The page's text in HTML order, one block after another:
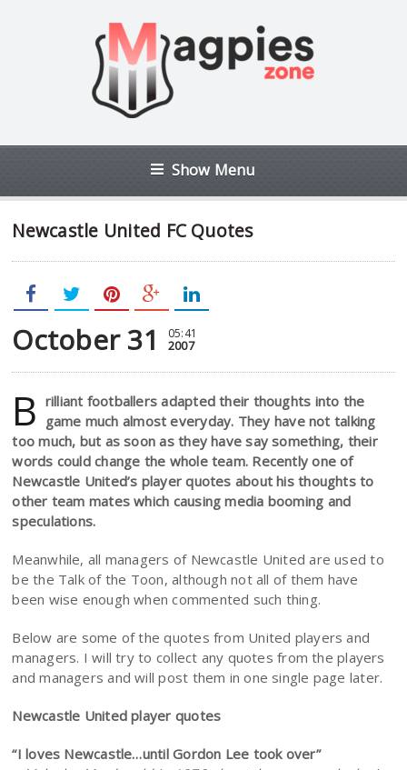
Show Menu
Newcastle United FC Quotes
October 31 05:41
2007
B rilliant footballers adapted their thoughts into the
game much almost everyday. They have not talking
too much, but as soon as they have say something, their
words could change the whole team. Recently one of
Newcastle United’s player quotes about his thoughts to
other team mates which causing media booming and
speculations.
Meanwhile, all managers of Newcastle United are used to
be the Talk of the Toon, although not all of them have
been wise enough when commented such thing.
Below are some of the quotes from United players and
managers. I will try to collect any quotes from the players
and managers and will post them in one single page later.
Newcastle United player quotes
“I loves Newcastle…until Gordon Lee took over”